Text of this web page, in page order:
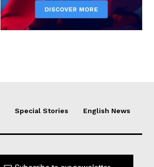
Special Stories English News